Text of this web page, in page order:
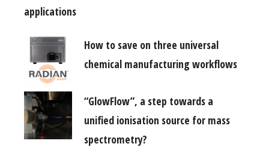
applications
How to save on three universal
chemical manufacturing workflows
“GlowFlow”, a step towards a
unified ionisation source for mass
spectrometry?